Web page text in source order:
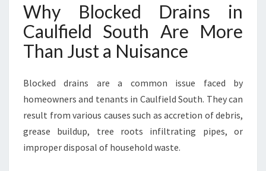
S
I
N
C
A
L
F
I
E
D
Why Blocked Drains in
Caulfield South Are More
Than Just a Nuisance
Blocked drains are a common issue faced by
homeowners and tenants in Caulfield South. They can
result from various causes such as accretion of debris,
grease buildup, tree roots infiltrating pipes, or
improper disposal of household waste.